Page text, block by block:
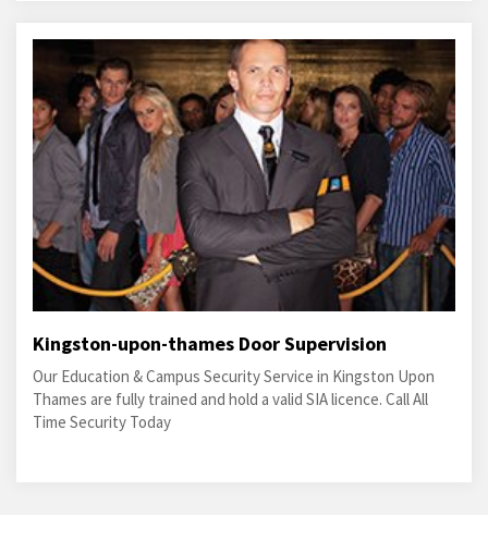
Kingston-upon-thames Door Supervision
Our Education & Campus Security Service in Kingston Upon
Thames are fully trained and hold a valid SIA licence. Call All
Time Security Today